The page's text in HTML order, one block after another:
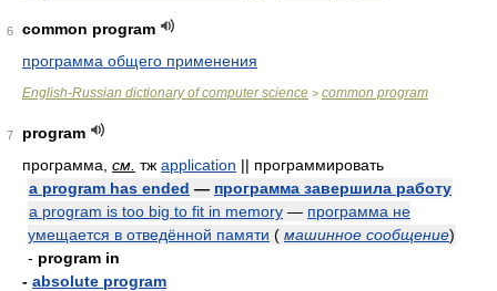
6
common program
программа общего применения
English-Russian dictionary of computer science > common program
7
program
программа, см. тж application || программировать
a program has ended — программа завершила работу
a program is too big to fit in memory — программа не
умещается в отведённой памяти ( машинное сообщение)
- program in
- absolute program